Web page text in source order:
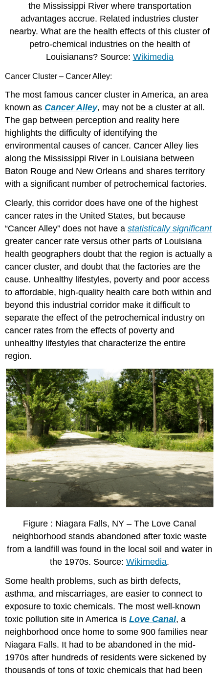
the Mississippi River where transportation
advantages accrue. Related industries cluster
nearby. What are the health effects of this cluster of
petro-chemical industries on the health of
Louisianans? Source: Wikimedia
Cancer Cluster – Cancer Alley:
The most famous cancer cluster in America, an area
known as Cancer Alley, may not be a cluster at all.
The gap between perception and reality here
highlights the difficulty of identifying the
environmental causes of cancer. Cancer Alley lies
along the Mississippi River in Louisiana between
Baton Rouge and New Orleans and shares territory
with a significant number of petrochemical factories.
Clearly, this corridor does have one of the highest
cancer rates in the United States, but because
“Cancer Alley” does not have a statistically significant
greater cancer rate versus other parts of Louisiana
health geographers doubt that the region is actually a
cancer cluster, and doubt that the factories are the
cause. Unhealthy lifestyles, poverty and poor access
to affordable, high-quality health care both within and
beyond this industrial corridor make it difficult to
separate the effect of the petrochemical industry on
cancer rates from the effects of poverty and
unhealthy lifestyles that characterize the entire
region.
Figure : Niagara Falls, NY – The Love Canal
neighborhood stands abandoned after toxic waste
from a landfill was found in the local soil and water in
the 1970s. Source: Wikimedia.
Some health problems, such as birth defects,
asthma, and miscarriages, are easier to connect to
exposure to toxic chemicals. The most well-known
toxic pollution site in America is Love Canal, a
neighborhood once home to some 900 families near
Niagara Falls. It had to be abandoned in the mid-
1970s after hundreds of residents were sickened by
thousands of tons of toxic chemicals that had been